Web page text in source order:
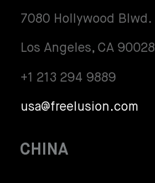
7080 Hollywood Blwd.
Los Angeles, CA 90028
+1 213 294 9889
usa@freelusion.com
CHINA